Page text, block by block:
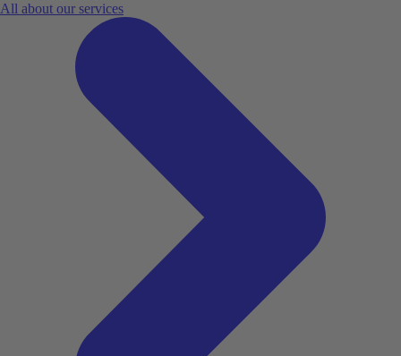
All about our services